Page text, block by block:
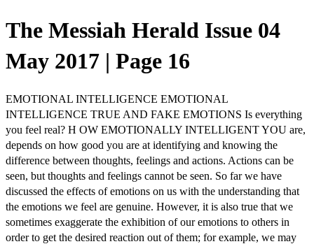
The Messiah Herald Issue 04
May 2017 | Page 16
EMOTIONAL INTELLIGENCE EMOTIONAL
INTELLIGENCE TRUE AND FAKE EMOTIONS Is everything
you feel real? H OW EMOTIONALLY INTELLIGENT YOU are,
depends on how good you are at identifying and knowing the
difference between thoughts, feelings and actions. Actions can be
seen, but thoughts and feelings cannot be seen. So far we have
discussed the effects of emotions on us with the understanding that
the emotions we feel are genuine. However, it is also true that we
sometimes exaggerate the exhibition of our emotions to others in
order to get the desired reaction out of them; for example, we may